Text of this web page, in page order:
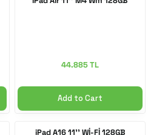
85-inch TV
44.885 TL
Add to Cart
iPad A16 11'' Wİ-Fİ 128GB